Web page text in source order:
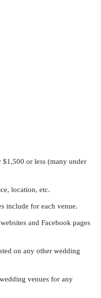
or less (many under
location, etc.
include for each venue.
and Facebook pages
on any other wedding
venues for any